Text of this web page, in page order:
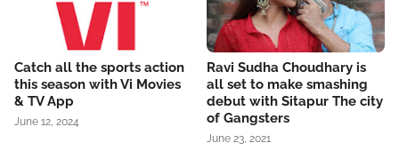
Catch all the sports action
this season with Vi Movies
& TV App
June 12, 2024
Ravi Sudha Choudhary is
all set to make smashing
debut with Sitapur The city
of Gangsters
June 23, 2021